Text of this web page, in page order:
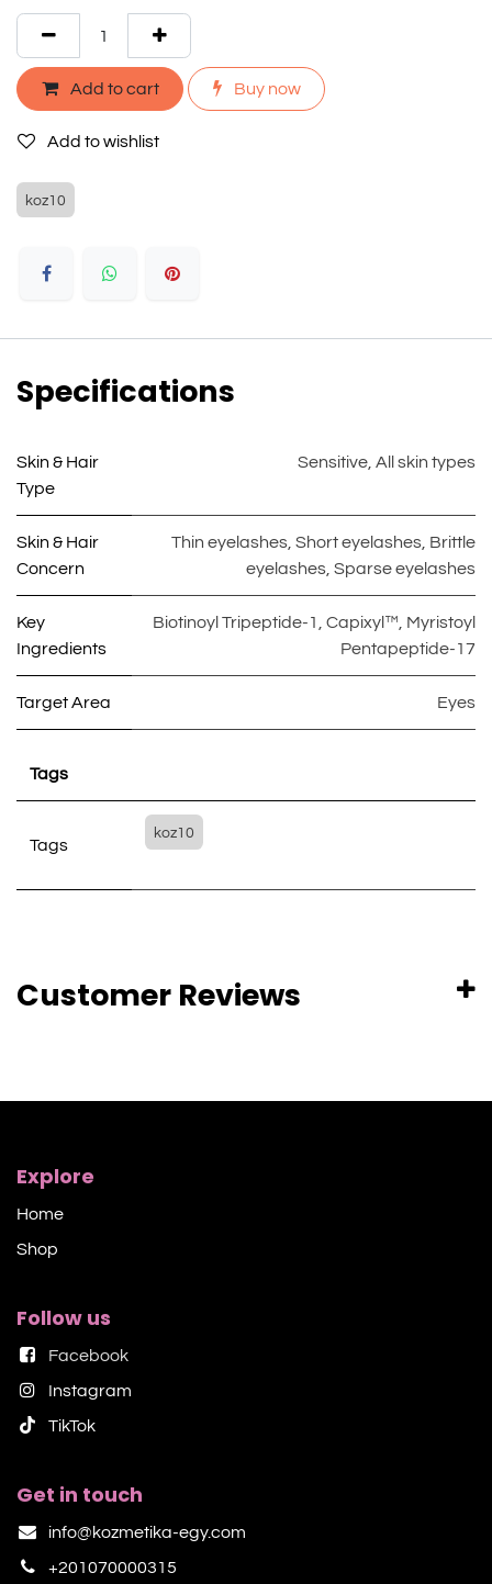
Add to cart Buy now
Add to wishlist
koz10
Specifications
Skin & Hair
Type
Sensitive All skin types
Skin & Hair
Concern
Thin eyelashes Short eyelashes Brittle
eyelashes Sparse eyelashes
Key
Ingredients
Biotinoyl Tripeptide-1 Capixyl™ Myristoyl
Pentapeptide-17
Target Area Eyes
Tags
Tags
koz10
Customer Reviews
Explore
Home
Shop​
Follow us
Facebook
Instagram
TikTok​
Get in touch
info@kozmetika-egy.com
+201070000315